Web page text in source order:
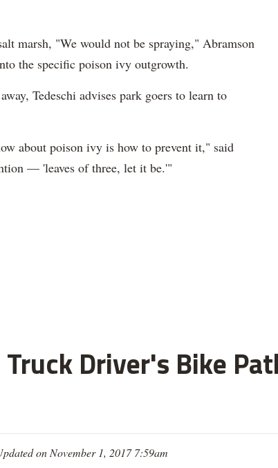
marsh, "We would not be spraying," Abramson
the specific poison ivy outgrowth.
Tedeschi advises park goers to learn to
about poison ivy is how to prevent it," said
— 'leaves of three, let it be.'"
Driver's Bike
on November 1, 2017 7:59am